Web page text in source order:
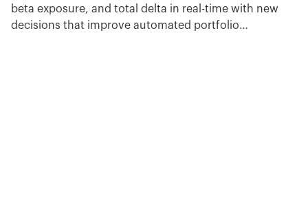
beta exposure, and total delta in real-time with new
decisions that improve automated portfolio